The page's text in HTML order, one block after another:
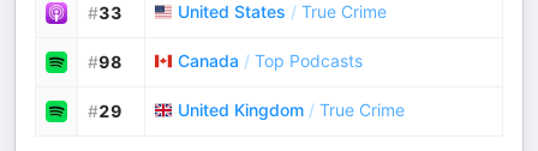
#33 United States / True Crime
#98 Canada / Top Podcasts
#29 United Kingdom / True Crime